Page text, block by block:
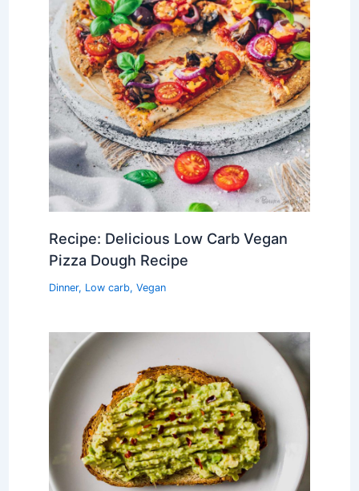
Recipe: Delicious Low Carb Vegan
Pizza Dough Recipe
Dinner, Low carb, Vegan